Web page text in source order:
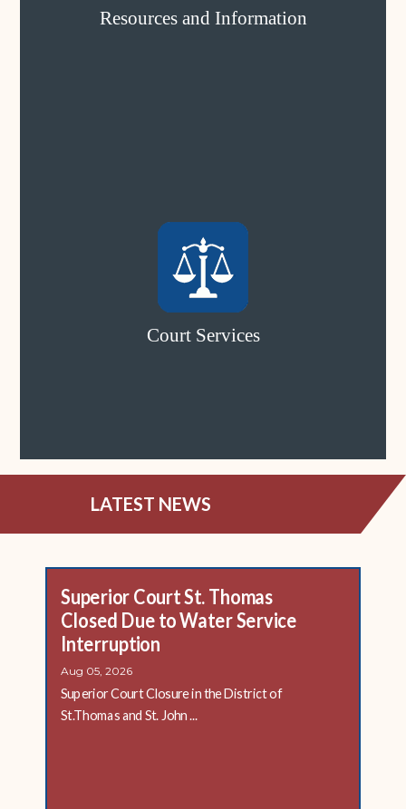
Resources and Information
Court Services
LATEST NEWS
Superior Court St. Thomas
Closed Due to Water Service
Interruption
Aug 05, 2026
Superior Court Closure in the District of
St.Thomas and St. John ...